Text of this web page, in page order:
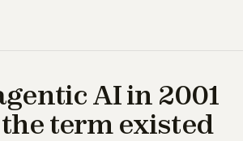
AI in 2001
term existed